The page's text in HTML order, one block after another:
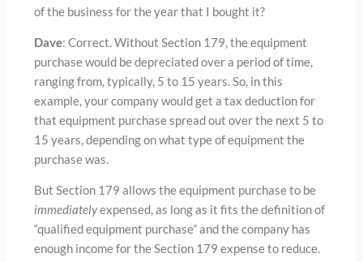
of the business for the year that I bought it?
Dave: Correct. Without Section 179, the equipment
purchase would be depreciated over a period of time,
ranging from, typically, 5 to 15 years. So, in this
example, your company would get a tax deduction for
that equipment purchase spread out over the next 5 to
15 years, depending on what type of equipment the
purchase was.
But Section 179 allows the equipment purchase to be
immediatelyexpensed, as long as it fits the definition of
“qualified equipment purchase” and the company has
enough income for the Section 179 expense to reduce.